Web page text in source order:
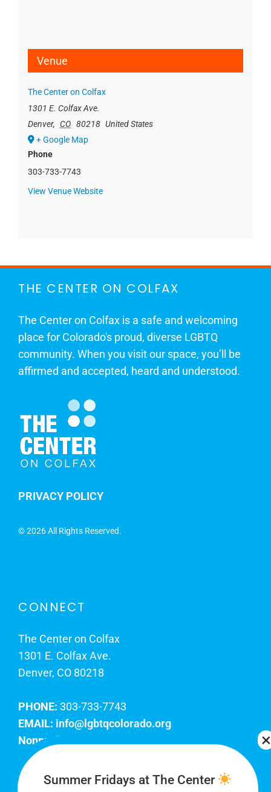
Venue
The Center on Colfax
1301 E. Colfax Ave.
Denver, CO 80218 United States
+ Google Map
Phone
303-733-7743
View Venue Website
THE CENTER ON COLFAX
The Center on Colfax is a safe and welcoming
place for Colorado's proud, diverse LGBTQ
community. When you visit our space, you’ll be
affirmed and accepted, heard and understood.
PRIVACY POLICY
©2026 All Rights Reserved.
CONNECT
The Center on Colfax
1301 E. Colfax Ave.
Denver, CO 80218
PHONE: 303-733-7743
EMAIL: info@lgbtqcolorado.org
Nonprofit EIN:
Join Our Team
Summer Fridays at The Center